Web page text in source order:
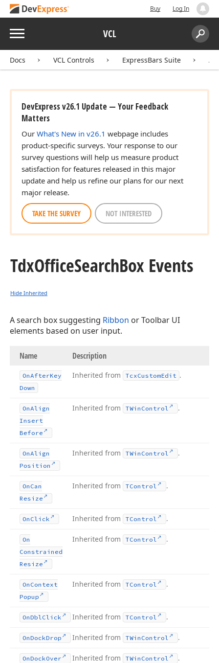
Buy Log In
Menu VCL
Search:
Docs VCL Controls ExpressBars Suite
DevExpress v26.1 Update — Your Feedback
Matters
Our What's New in v26.1 webpage includes
product-specific surveys. Your response to our
survey questions will help us measure product
satisfaction for features released in this major
update and help us refine our plans for our next
major release.
TAKE THE SURVEY NOT INTERESTED
TdxOfficeSearchBox Events
Hide Inherited
A search box suggesting Ribbon or Toolbar UI
elements based on user input.
Name Description
OnAfterKey
Down
Inherited from TcxCustomEdit .
OnAlign
Insert
Before
Inherited from TWin Control .
OnAlign
Position
Inherited from TWin Control .
On Can
Resize
Inherited from TControl .
On Click Inherited from TControl .
On
Constrained
Resize
Inherited from TControl .
On Context
Popup
Inherited from TControl .
OnDblClick Inherited from TControl .
OnDockDrop Inherited from TWin Control .
OnDockOver Inherited from TWin Control .